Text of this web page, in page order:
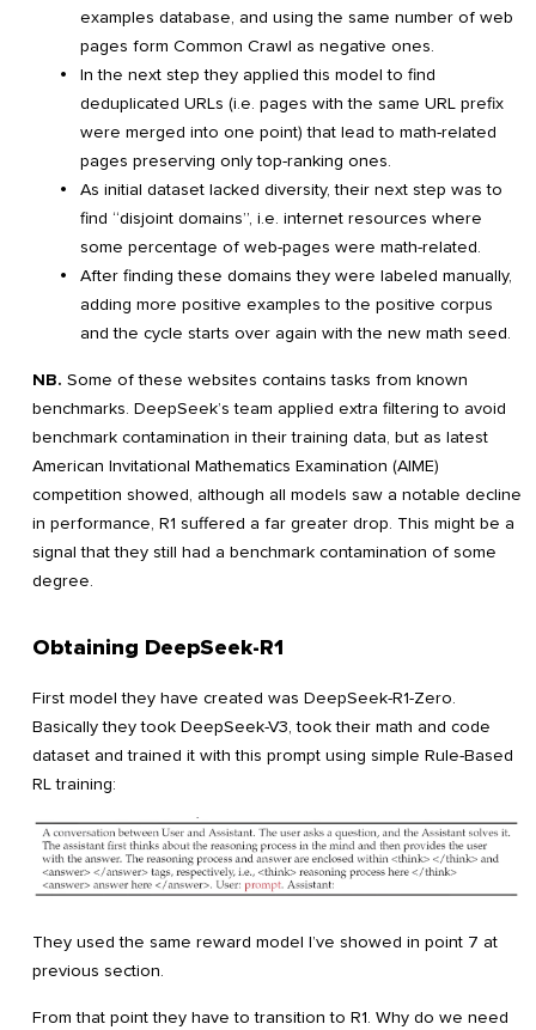
examples database, and using the same number of web
pages form Common Crawl as negative ones.
In the next step they applied this model to find
deduplicated URLs (i.e. pages with the same URL prefix
were merged into one point) that lead to math-related
pages preserving only top-ranking ones.
As initial dataset lacked diversity, their next step was to
find “disjoint domains”, i.e. internet resources where
some percentage of web-pages were math-related.
After finding these domains they were labeled manually,
adding more positive examples to the positive corpus
and the cycle starts over again with the new math seed.
NB. Some of these websites contains tasks from known
benchmarks. DeepSeek’s team applied extra filtering to avoid
benchmark contamination in their training data, but as latest
American Invitational Mathematics Examination (AIME)
competition showed, although all models saw a notable decline
in performance, R1 suffered a far greater drop. This might be a
signal that they still had a benchmark contamination of some
degree.
Obtaining DeepSeek-R1
First model they have created was DeepSeek-R1-Zero.
Basically they took DeepSeek-V3, took their math and code
dataset and trained it with this prompt using simple Rule-Based
RL training:
They used the same reward model I’ve showed in point 7 at
previous section.
From that point they have to transition to R1. Why do we need